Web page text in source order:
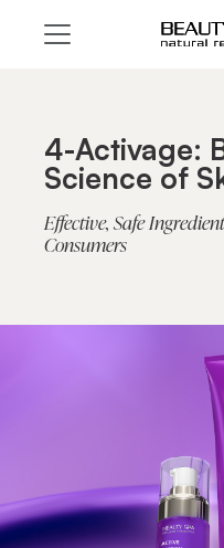
4-Activage:
Science of
Effective, Safe
Consumers